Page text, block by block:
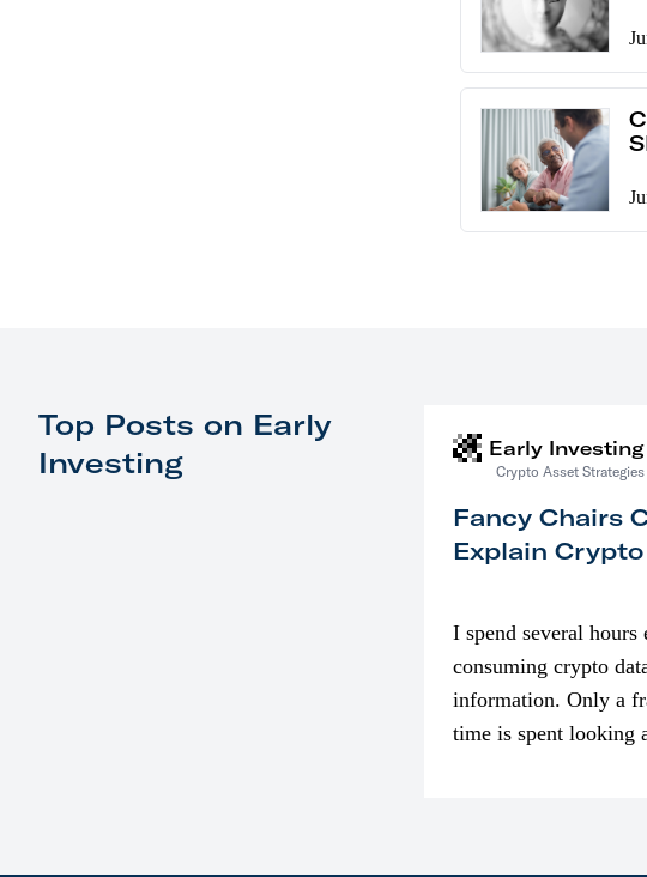
Top Posts on Early
Investing
Early Investing
Crypto Asset Strategies
Fancy Chairs
Explain Crypto
I spend several hours
consuming crypto
information. Only a
time is spent looking